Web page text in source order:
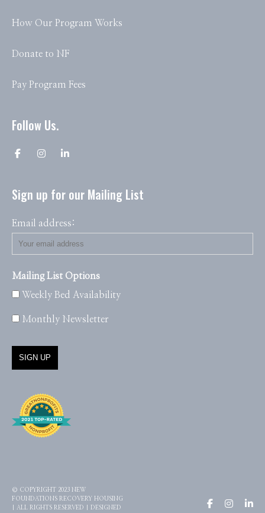
How Our Program Works
Donate to NF
Pay Program Fees
Follow Us.
Sign up for our Mailing List
Email address:
Mailing List Options
Weekly Bed Availability
Monthly Newsletter
© COPYRIGHT 2023 NEW
FOUNDATIONS RECOVERY HOUSING
| ALL RIGHTS RESERVED | DESIGNED